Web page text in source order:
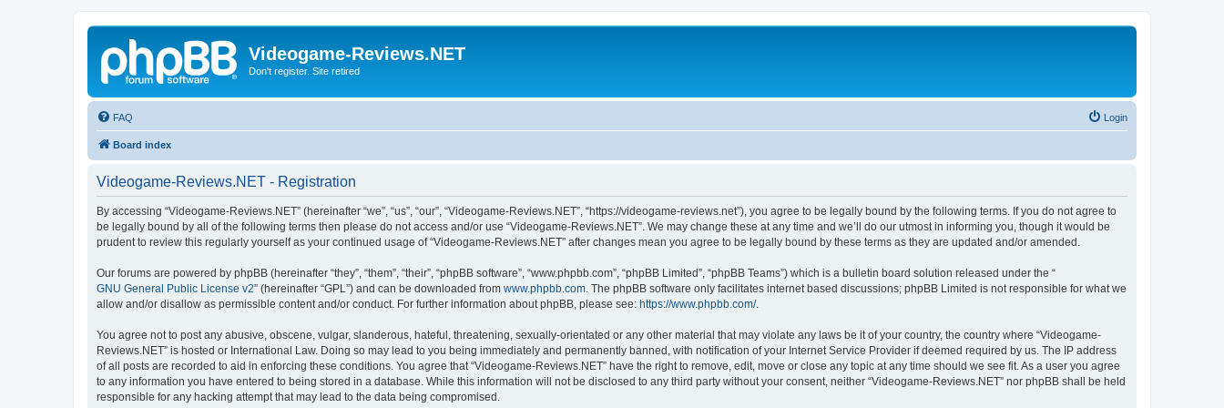
Videogame-Reviews.NET
Don't register. Site retired
FAQ Login
Board index
Videogame-Reviews.NET - Registration
By accessing “Videogame-Reviews.NET” (hereinafter “we”, “us”, “our”, “Videogame-Reviews.NET”, “https://videogame-reviews.net”), you agree to be legally bound by the following terms. If you do not agree to
be legally bound by all of the following terms then please do not access and/or use “Videogame-Reviews.NET”. We may change these at any time and we’ll do our utmost in informing you, though it would be
prudent to review this regularly yourself as your continued usage of “Videogame-Reviews.NET” after changes mean you agree to be legally bound by these terms as they are updated and/or amended.
Our forums are powered by phpBB (hereinafter “they”, “them”, “their”, “phpBB software”, “www.phpbb.com”, “phpBB Limited”, “phpBB Teams”) which is a bulletin board solution released under the “
GNU General Public License v2” (hereinafter “GPL”) and can be downloaded from www.phpbb.com . The phpBB software only facilitates internet based discussions; phpBB Limited is not responsible for what we
allow and/or disallow as permissible content and/or conduct. For further information about phpBB, please see: https://www.phpbb.com/.
You agree not to post any abusive, obscene, vulgar, slanderous, hateful, threatening, sexually-orientated or any other material that may violate any laws be it of your country, the country where “Videogame-
Reviews.NET” is hosted or International Law. Doing so may lead to you being immediately and permanently banned, with notification of your Internet Service Provider if deemed required by us. The IP address
of all posts are recorded to aid in enforcing these conditions. You agree that “Videogame-Reviews.NET” have the right to remove, edit, move or close any topic at any time should we see fit. As a user you agree
to any information you have entered to being stored in a database. While this information will not be disclosed to any third party without your consent, neither “Videogame-Reviews.NET” nor phpBB shall be held
responsible for any hacking attempt that may lead to the data being compromised.